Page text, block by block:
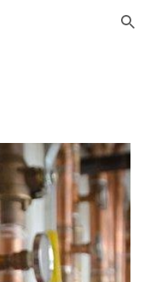
Skip to navigation